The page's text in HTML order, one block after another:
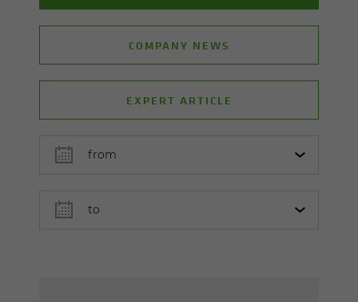
COMPANY NEWS
EXPERT ARTICLE